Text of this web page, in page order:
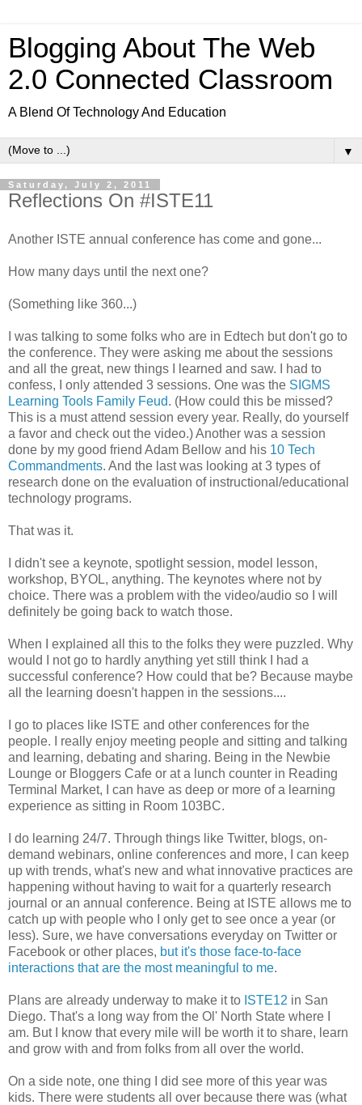
Blogging About The Web
2.0 Connected Classroom
A Blend Of Technology And Education
▼
Saturday, July 2, 2011
Reflections On #ISTE11
Another ISTE annual conference has come and gone...
How many days until the next one?
(Something like 360...)
I was talking to some folks who are in Edtech but don't go to
the conference. They were asking me about the sessions
and all the great, new things I learned and saw. I had to
confess, I only attended 3 sessions. One was the SIGMS
Learning Tools Family Feud. (How could this be missed?
This is a must attend session every year. Really, do yourself
a favor and check out the video.) Another was a session
done by my good friend Adam Bellow and his 10 Tech
Commandments. And the last was looking at 3 types of
research done on the evaluation of instructional/educational
technology programs.
That was it.
I didn't see a keynote, spotlight session, model lesson,
workshop, BYOL, anything. The keynotes where not by
choice. There was a problem with the video/audio so I will
definitely be going back to watch those.
When I explained all this to the folks they were puzzled. Why
would I not go to hardly anything yet still think I had a
successful conference? How could that be? Because maybe
all the learning doesn't happen in the sessions....
I go to places like ISTE and other conferences for the
people. I really enjoy meeting people and sitting and talking
and learning, debating and sharing. Being in the Newbie
Lounge or Bloggers Cafe or at a lunch counter in Reading
Terminal Market, I can have as deep or more of a learning
experience as sitting in Room 103BC.
I do learning 24/7. Through things like Twitter, blogs, on-
demand webinars, online conferences and more, I can keep
up with trends, what's new and what innovative practices are
happening without having to wait for a quarterly research
journal or an annual conference. Being at ISTE allows me to
catch up with people who I only get to see once a year (or
less). Sure, we have conversations everyday on Twitter or
Facebook or other places, but it's those face-to-face
interactions that are the most meaningful to me.
Plans are already underway to make it to ISTE12 in San
Diego. That's a long way from the Ol' North State where I
am. But I know that every mile will be worth it to share, learn
and grow with and from folks from all over the world.
On a side note, one thing I did see more of this year was
kids. There were students all over because there was (what